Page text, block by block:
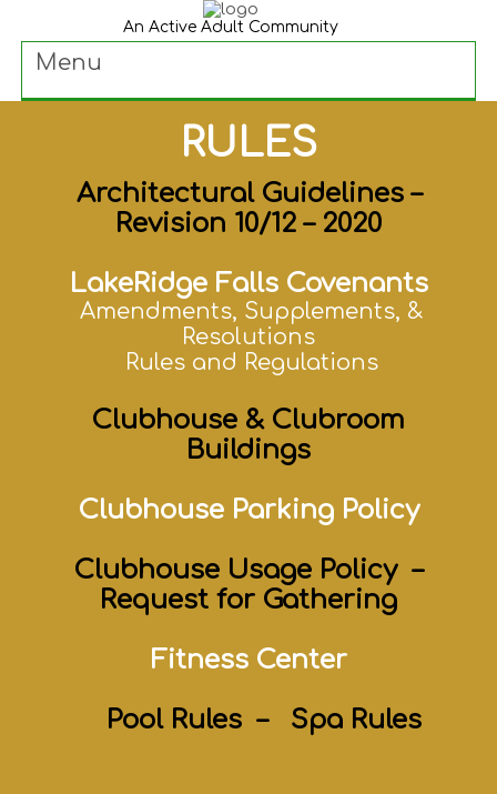
An Active Adult Community
Menu
RULES
Architectural Guidelines –
Revision 10/12 – 2020
LakeRidge Falls Covenants
Amendments, Supplements, &
Resolutions
Rules and Regulations
Clubhouse & Clubroom
Buildings
Clubhouse Parking Policy
Clubhouse Usage Policy–
Request for Gathering
Fitness Center
Pool Rules – Spa Rules